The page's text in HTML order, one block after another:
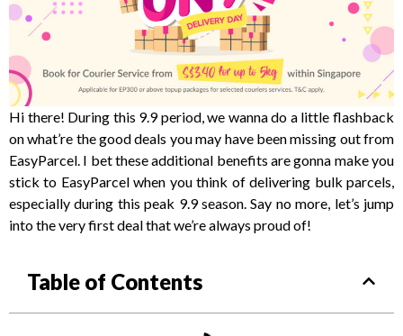
Hi there! During this 9.9 period, we wanna do a little flashback
on what’re the good deals you may have been missing out from
EasyParcel. I bet these additional benefits are gonna make you
stick to EasyParcel when you think of delivering bulk parcels,
especially during this peak 9.9 season. Say no more, let’s jump
into the very first deal that we’re always proud of!
Table of Contents